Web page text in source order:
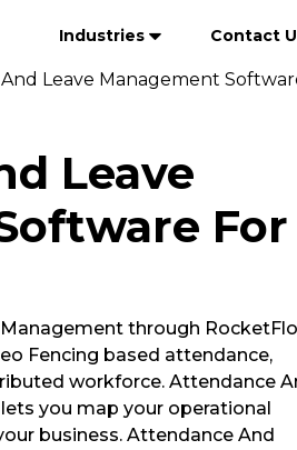
Industries Contact
Leave Management
Leave
For
through
Fencing based attendance,
workforce. Attendance
you map your operational
business. Attendance And